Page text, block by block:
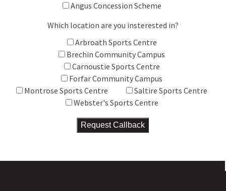
Angus Concession Scheme
Which location are you insterested in?
Arbroath Sports Centre
Brechin Community Campus
Carnoustie Sports Centre
Forfar Community Campus
Montrose Sports Centre
Saltire Sports Centre
Webster's Sports Centre